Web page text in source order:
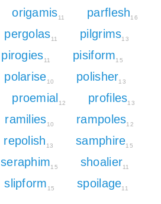
origamis11 parflesh16
pergolas11 pilgrims13
pirogies11 pisiform15
polarise10 polisher13
proemial 12 profiles13
ramilies10 rampoles12
repolish 13 samphire15
seraphim15 shoalier11
slipform 15 spoilage11